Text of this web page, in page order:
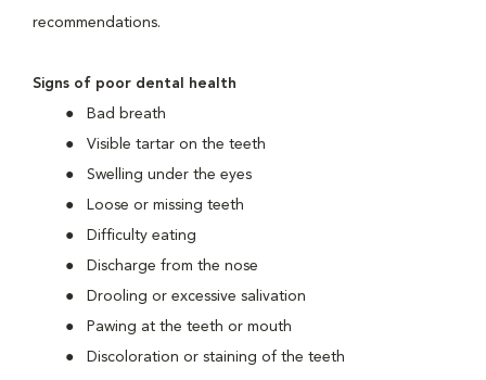
recommendations.
Signs of poor dental health
Bad breath
Visible tartar on the teeth
Swelling under the eyes
Loose or missing teeth
Difficulty eating
Discharge from the nose
Drooling or excessive salivation
Pawing at the teeth or mouth
Discoloration or staining of the teeth